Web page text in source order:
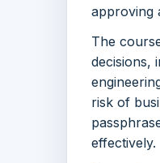
approving
The
decisions,
risk of
effectively.